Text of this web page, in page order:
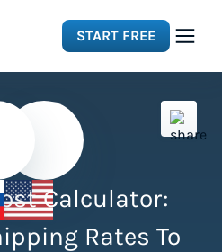
START FREE
Calculator:
Rates To